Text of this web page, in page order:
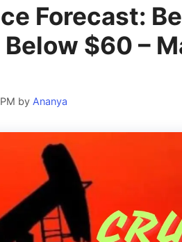
Forecast:
$60 –
by Ananya